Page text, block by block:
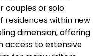
couples or solo
residences within new
dimension, offering
to extensive